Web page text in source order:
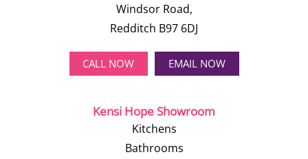
Windsor Road,
Redditch B97 6DJ
CALL NOW EMAIL NOW
Kensi Hope Showroom
Kitchens
Bathrooms